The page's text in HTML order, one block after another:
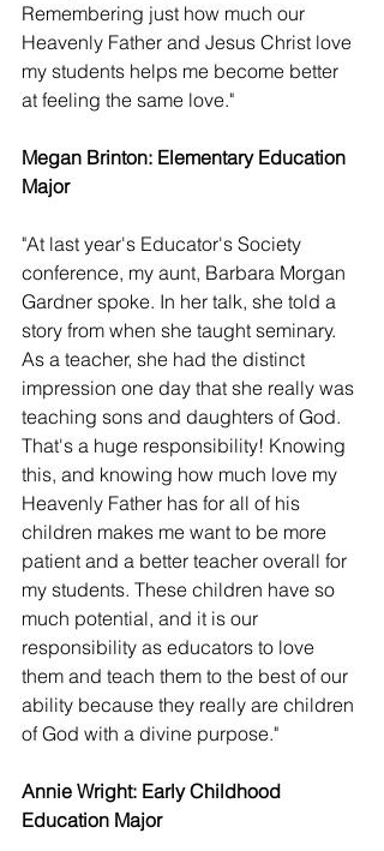
Remembering just how much our
Heavenly Father and Jesus Christ love
my students helps me become better
at feeling the same love."
Megan Brinton: Elementary Education
Major
"At last year's Educator's Society
conference, my aunt, Barbara Morgan
Gardner spoke. In her talk, she told a
story from when she taught seminary.
As a teacher, she had the distinct
impression one day that she really was
teaching sons and daughters of God.
That's a huge responsibility! Knowing
this, and knowing how much love my
Heavenly Father has for all of his
children makes me want to be more
patient and a better teacher overall for
my students. These children have so
much potential, and it is our
responsibility as educators to love
them and teach them to the best of our
ability because they really are children
of God with a divine purpose."
Annie Wright: Early Childhood
Education Major